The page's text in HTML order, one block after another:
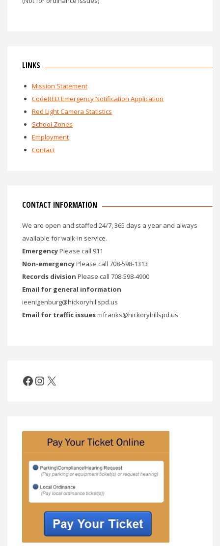
LINKS
Mission Statement
CodeRED Emergency Notification Application
Red Light Camera Statistics
School Zones
Employment
Contact
CONTACT INFORMATION
We are open and staffed 24/7, 365 days a year and always
available for walk-in service.
EmergencyPlease call 911
Non-emergencyPlease call 708-598-1313
Records division Please call 708-598-4900
Email for general information
ieenigenburg@hickoryhillspd.us
Email for traffic issuesmfranks@hickoryhillspd.us
Facebook
Instagram
X